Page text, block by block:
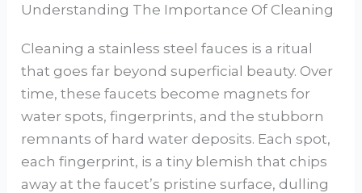
Understanding The Importance Of Cleaning
Cleaning a stainless steel fauces is a ritual
that goes far beyond superficial beauty. Over
time, these faucets become magnets for
water spots, fingerprints, and the stubborn
remnants of hard water deposits. Each spot,
each fingerprint, is a tiny blemish that chips
away at the faucet’s pristine surface, dulling